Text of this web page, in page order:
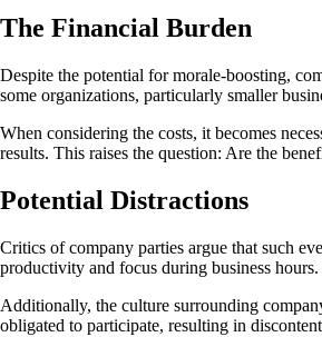
The Financial Burden
Despite the potential for morale-boosting,
some organizations, particularly smaller
When considering the costs, it becomes
results. This raises the question: Are the
Potential Distractions
Critics of company parties argue that such
productivity and focus during business
Additionally, the culture surrounding
obligated to participate, resulting in